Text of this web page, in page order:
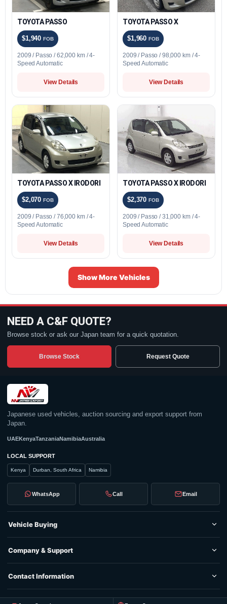
TOYOTA PASSO
$1,940FOB
2009 / Passo / 62,000 km / 4-
Speed Automatic
View Details
TOYOTA PASSO X
$1,960FOB
2009 / Passo / 98,000 km / 4-
Speed Automatic
View Details
TOYOTA PASSO X IRODORI
$2,070FOB
2009 / Passo / 76,000 km / 4-
Speed Automatic
View Details
TOYOTA PASSO X IRODORI
$2,370FOB
2009 / Passo / 31,000 km / 4-
Speed Automatic
View Details
Show More Vehicles
NEED A C&F QUOTE?
Browse stock or ask our Japan team for a quick quotation.
Browse Stock Request Quote
Japanese used vehicles, auction sourcing and export support from
Japan.
UAEKenyaTanzaniaNamibiaAustralia
LOCAL SUPPORT
Kenya Durban, South Africa Namibia
WhatsApp Call Email
Vehicle Buying
Company & Support
Contact Information